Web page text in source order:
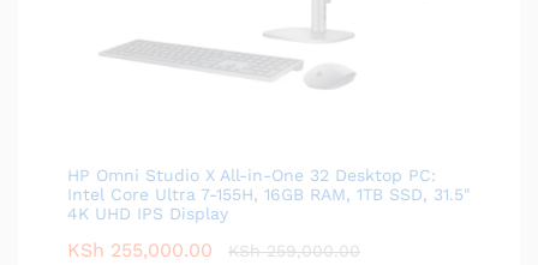
HP Omni Studio X All-in-One 32 Desktop PC:
Intel Core Ultra 7-155H, 16GB RAM, 1TB SSD, 31.5"
4K UHD IPS Display
KSh 255,000.00 KSh259,000.00